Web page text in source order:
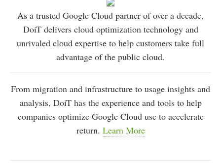
As a trusted Google Cloud partner of over a decade,
DoiT delivers cloud optimization technology and
unrivaled cloud expertise to help customers take full
advantage of the public cloud.
From migration and infrastructure to usage insights and
analysis, DoiT has the experience and tools to help
companies optimize Google Cloud use to accelerate
return. Learn More